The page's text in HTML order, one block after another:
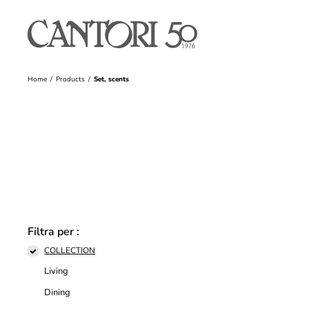
Home Products Set, scents
Filtra per :
COLLECTION
Living
Dining